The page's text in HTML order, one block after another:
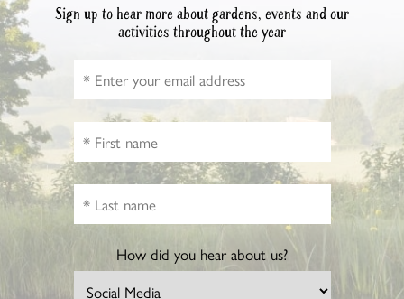
Sign up to hear more about gardens, events and our
activities throughout the year
How did you hear about us?